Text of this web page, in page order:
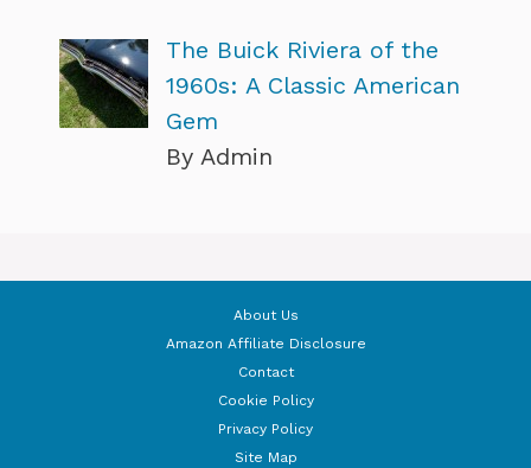
The Buick Riviera of the
1960s: A Classic American
Gem
By Admin
About Us
Amazon Affiliate Disclosure
Contact
Cookie Policy
Privacy Policy
Site Map